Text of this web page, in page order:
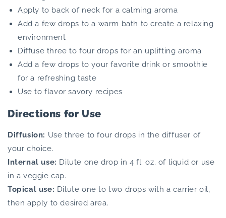
Apply to back of neck for a calming aroma
Add a few drops to a warm bath to create a relaxing
environment
Diffuse three to four drops for an uplifting aroma
Add a few drops to your favorite drink or smoothie
for a refreshing taste
Use to flavor savory recipes
Directions for Use
Diffusion: Use three to four drops in the diffuser of
your choice.
Internal use: Dilute one drop in 4 fl. oz. of liquid or use
in a veggie cap.
Topical use: Dilute one to two drops with a carrier oil,
then apply to desired area.